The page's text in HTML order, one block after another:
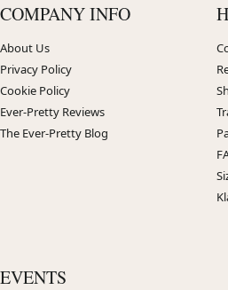
COMPANY INFO
About Us
Privacy Policy
Cookie Policy
Ever-Pretty Reviews
The Ever-Pretty Blog
EVENTS